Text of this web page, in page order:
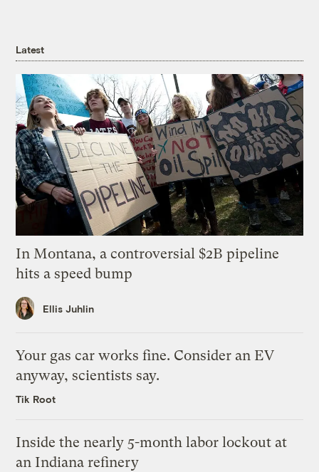
Latest
In Montana, a controversial $2B pipeline
hits a speed bump
Ellis Juhlin
Your gas car works fine. Consider an EV
anyway, scientists say.
Tik Root
Inside the nearly 5-month labor lockout at
an Indiana refinery